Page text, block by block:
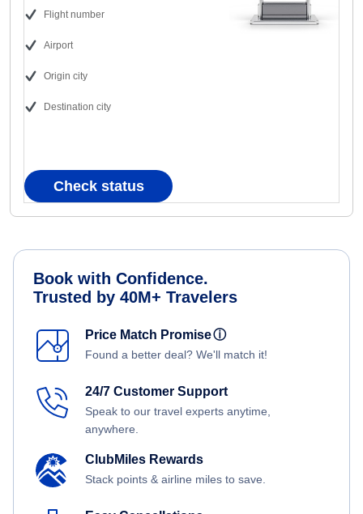
Flight number
Airport
Origin city
Destination city
Check status
Book with Confidence.
Trusted by 40M+ Travelers
Price Match Promiseⓘ
Found a better deal? We'll match it!
24/7 Customer Support
Speak to our travel experts anytime,
anywhere.
ClubMiles Rewards
Stack points & airline miles to save.